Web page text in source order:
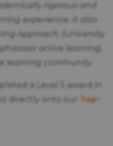
rigorous and
experience. It also
Approach, (University
active learning,
learning community.
a Level 5 award in
directly onto our
Top-